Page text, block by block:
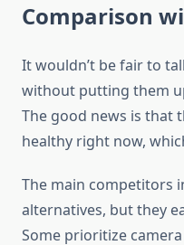
Comparison
It wouldn’t be fair to
without putting them
The good news is that
healthy right now,
The main competitors
alternatives, but they
Some prioritize